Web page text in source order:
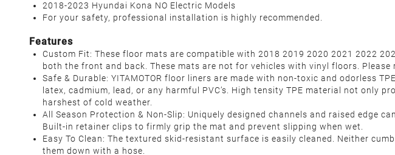
2018-2023 Hyundai Kona NO Electric Models
For your safety, professional installation is highly recommended.
Features
Custom Fit: These floor mats are compatible with 2018 2019 2020 2021 2022
both the front and back. These mats are not for vehicles with vinyl floors.
Safe & Durable: YITAMOTOR floor liners are made with non-toxic and odorless
latex, cadmium, lead, or any harmful PVC’s. High tensity TPE material not only
harshest of cold weather.
All Season Protection & Non-Slip: Uniquely designed channels and raised edge
Built-in retainer clips to firmly grip the mat and prevent slipping when wet.
Easy To Clean: The textured skid-resistant surface is easily cleaned. Neither
them down with a hose.